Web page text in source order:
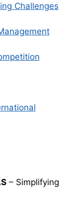
Challenges
– Simplifying